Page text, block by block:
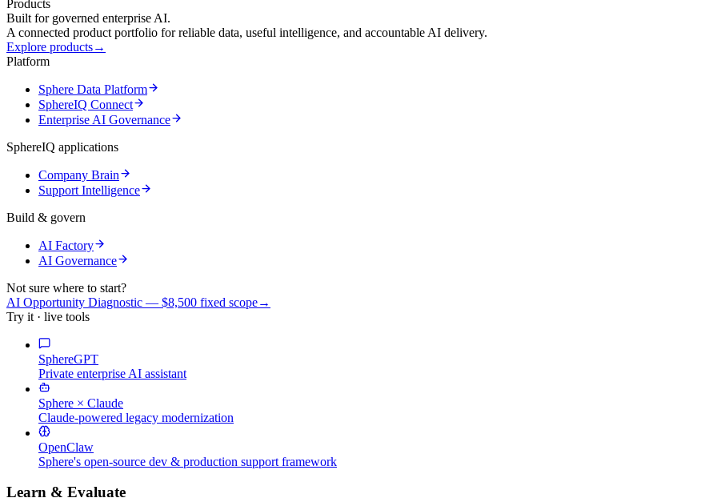
Products
Built for governed enterprise AI.
A connected product portfolio for reliable data, useful intelligence, and accountable AI delivery.
Explore products→
Platform
Sphere Data Platform
SphereIQ Connect
Enterprise AI Governance
SphereIQ applications
Company Brain
Support Intelligence
Build & govern
AI Factory
AI Governance
Not sure where to start?
AI Opportunity Diagnostic — $8,500 fixed scope→
Try it · live tools
SphereGPT
Private enterprise AI assistant
Sphere × Claude
Claude-powered legacy modernization
OpenClaw
Sphere's open-source dev & production support framework
Learn & Evaluate